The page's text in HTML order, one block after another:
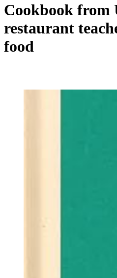
Cookbook from
restaurant
food